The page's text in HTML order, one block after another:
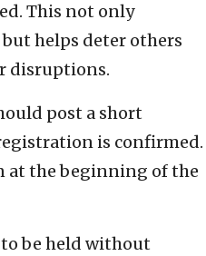
This not only
helps deter others
disruptions.
post a short
is confirmed.
at the beginning of the
be held without